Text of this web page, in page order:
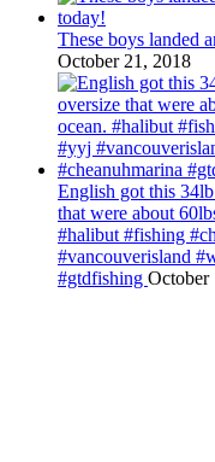
These boys landed
October 21, 2018
English got this
that were about
#halibut #fishing
#vancouverisland
#gtdfishing October